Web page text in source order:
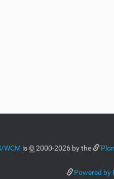
WCM is©2000-2026 by the
Powered by